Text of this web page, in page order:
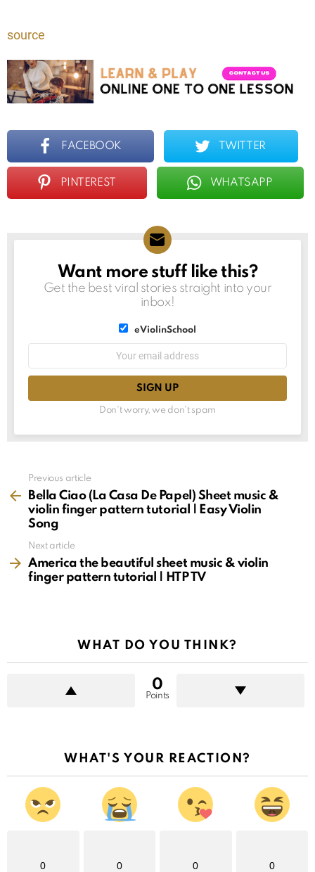
source
FACEBOOK TWITTER
PINTEREST WHATSAPP
NEWSLETTER
Want more stuff like this?
Get the best viral stories straight into your
inbox!
eViolinSchool
Don't worry, we don't spam
more
Previous article
Bella Ciao (La Casa De Papel) Sheet music &
violin finger pattern tutorial | Easy Violin
Song
Next article
America the beautiful sheet music & violin
finger pattern tutorial | HTP TV
WHAT DO YOU THINK?
0
Points
WHAT'S YOUR REACTION?
0 0 0 0